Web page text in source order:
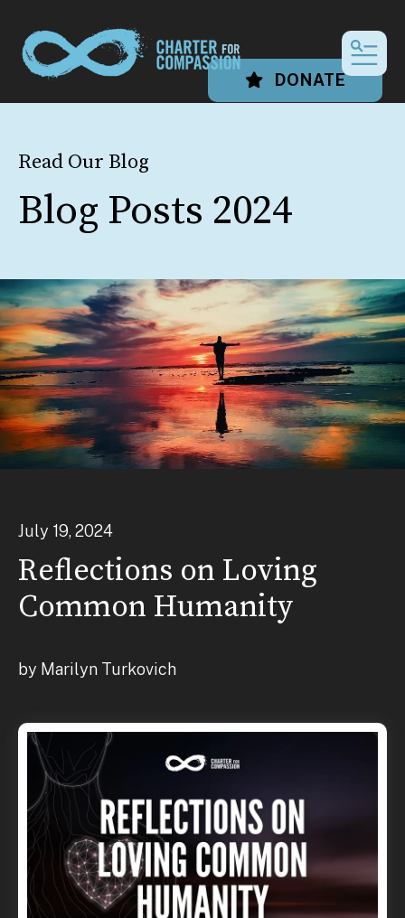
DONATE
Read Our Blog
Blog Posts 2024
July 19, 2024
Reflections on Loving
Common Humanity
by Marilyn Turkovich